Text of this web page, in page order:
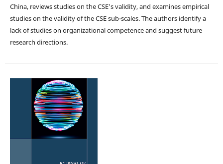
China, reviews studies on the CSE's validity, and examines empirical
studies on the validity of the CSE sub-scales. The authors identify a
lack of studies on organizational competence and suggest future
research directions.